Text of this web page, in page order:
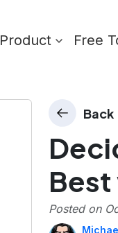
Product Free
Back
Best
Posted on